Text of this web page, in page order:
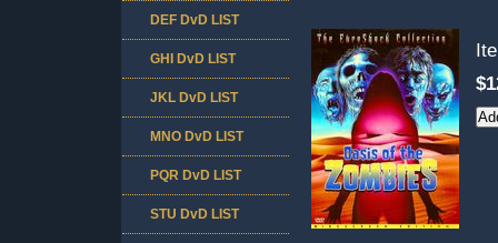
DEF DvD LIST
GHI DvD LIST
JKL DvD LIST
MNO DvD LIST
PQR DvD LIST
STU DvD LIST